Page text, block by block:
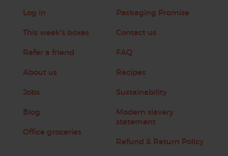
Log in
This week's boxes
Refer a friend
About us
Jobs
Blog
Office groceries
Packaging Promise
Contact us
FAQ
Recipes
Sustainability
Modern slavery
statement
Refund & Return Policy